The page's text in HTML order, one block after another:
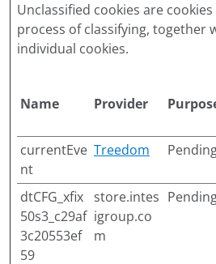
Unclassified cookies are
process of classifying, together
individual cookies.
Name Provider
currentEve
nt
Treedom
dtCFG_xfix
50s3_c29af
3c20553ef
59
store.intes
igroup.co
m